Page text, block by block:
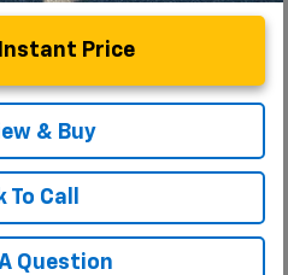
Price
& Buy
To Call
Question